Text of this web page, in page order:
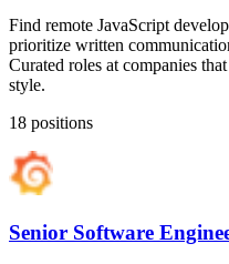
Find remote JavaScript
prioritize written
Curated roles at companies
style.
18 positions
Senior Software